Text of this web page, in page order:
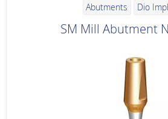
Abutments Dio
SM Mill Abutment